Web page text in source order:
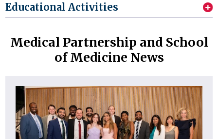
Educational Activities
Medical Partnership and School
of Medicine News